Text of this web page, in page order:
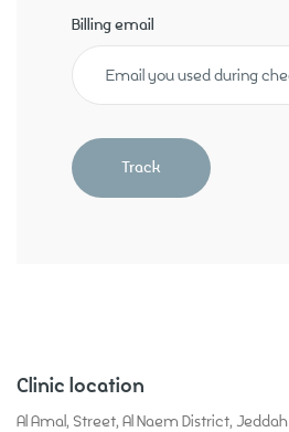
Our Services
Billing email
Track
Clinic location
Al Amal, Street, Al Naem District, Jeddah